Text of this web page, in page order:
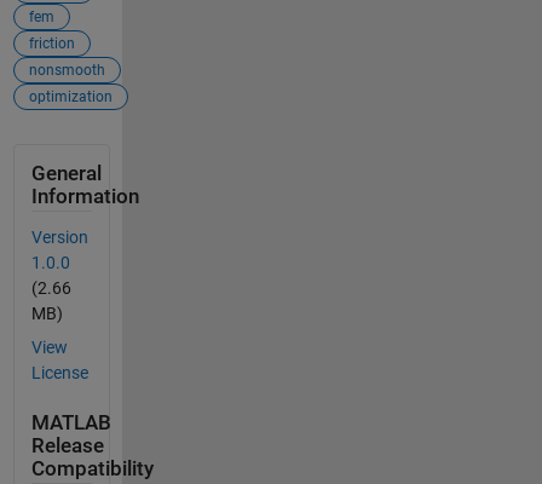
fem
friction
nonsmooth
optimization
General
Information
Version
1.0.0
(2.66
MB)
View
License
MATLAB
Release
Compatibility